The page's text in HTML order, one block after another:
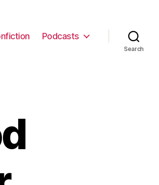
Podcasts
Search